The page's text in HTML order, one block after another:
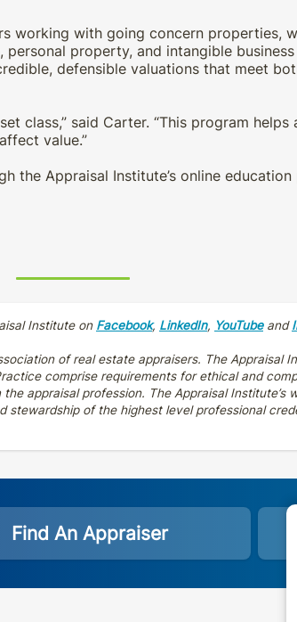
working with going concern properties,
property, and intangible
defensible valuations that meet
class,” said Carter. “This program helps
value.”
the Appraisal Institute’s online
Institute on Facebook, LinkedIn, YouTubeand
of real estate appraisers. The Appraisal
comprise requirements for ethical and
appraisal profession. The Appraisal Institute’s
stewardship of the highest level professional
Find An Appraiser